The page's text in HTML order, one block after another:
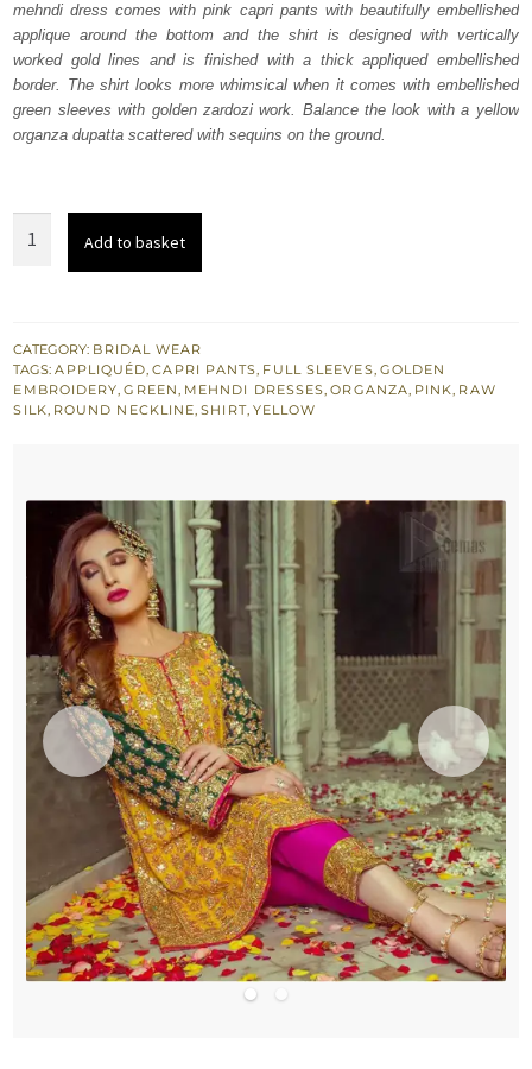
£ 450.£ 270.
mehndi dress comes with pink capri pants with beautifully embellished
applique around the bottom and the shirt is designed with vertically
worked gold lines and is finished with a thick appliqued embellished
border. The shirt looks more whimsical when it comes with embellished
green sleeves with golden zardozi work. Balance the look with a yellow
organza dupatta scattered with sequins on the ground.
Embroidered
Pink
Capri
Pants
Add to basket
CATEGORY: BRIDAL WEAR
TAGS:APPLIQUÉD,CAPRI PANTS, FULL SLEEVES, GOLDEN
EMBROIDERY,GREEN, MEHNDI DRESSES,ORGANZA, PINK, RAW
SILK, ROUND NECKLINE,SHIRT, YELLOW